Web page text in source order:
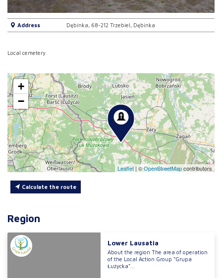
Address Dębinka, 68-212 Trzebiel, Dębinka
Local cemetery.
+
−
Leaflet | ©OpenStreetMapcontributors
Calculate the route
Region
Lower Lausatia
About the region The area of operation
of the Local Action Group “Grupa
Łużycka”...